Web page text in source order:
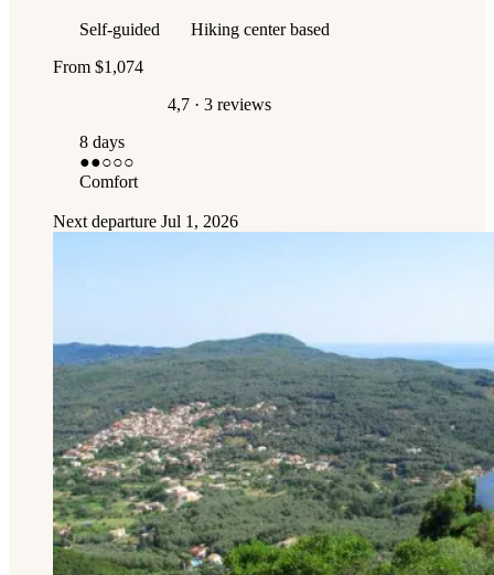
Self-guided
Hiking center based
From $1,074
4,7 · 3 reviews
8 days
●●○○○
Comfort
Next departure Jul 1, 2026